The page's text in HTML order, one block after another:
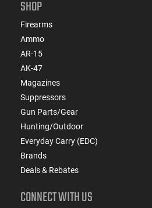
SHOP
Firearms
Ammo
AR-15
AK-47
Magazines
Suppressors
Gun Parts/Gear
Hunting/Outdoor
Everyday Carry (EDC)
Brands
Deals & Rebates
CONNECT WITH US